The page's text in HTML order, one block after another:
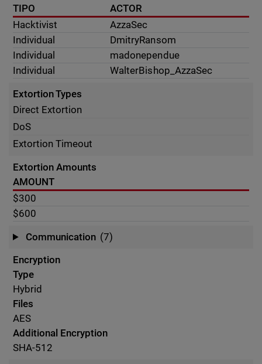
TIPO
ACTOR
Hacktivist
AzzaSec
Individual
DmitryRansom
Individual
madonependue
Individual
WalterBishop_AzzaSec
Extortion Types
Direct Extortion
DoS
Extortion Timeout
Extortion Amounts
AMOUNT
$300
$600
Communication (7)
Encryption
Type
Hybrid
Files
AES
Additional Encryption
SHA-512